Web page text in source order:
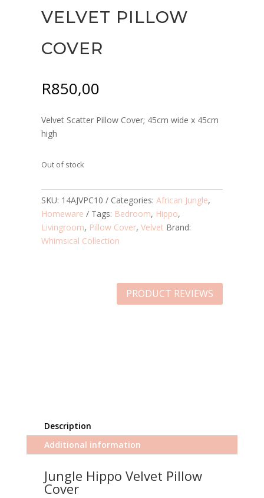
VELVET PILLOW
COVER
R850,00
Velvet Scatter Pillow Cover; 45cm wide x 45cm
high
Out of stock
SKU: 14AJVPC10 Categories: African Jungle,
Homeware
Tags: Bedroom, Hippo,
Livingroom, Pillow Cover, Velvet Brand:
Whimsical Collection
PRODUCT REVIEWS
Description
Additional information
Jungle Hippo Velvet Pillow
Cover